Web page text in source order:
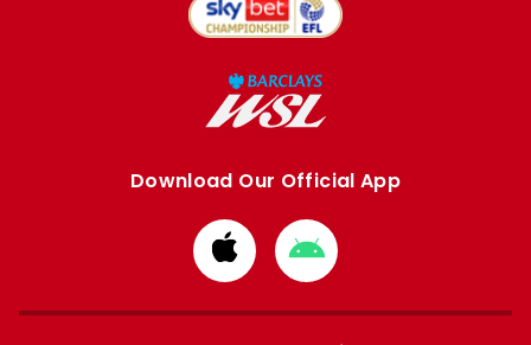
Download Our Official App
Download
from
Apple
Download
from
Google